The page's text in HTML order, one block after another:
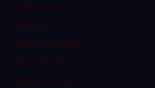
DWI and DUI
DWI Law
Expert Witnesses
Expungement
Failure to Obey